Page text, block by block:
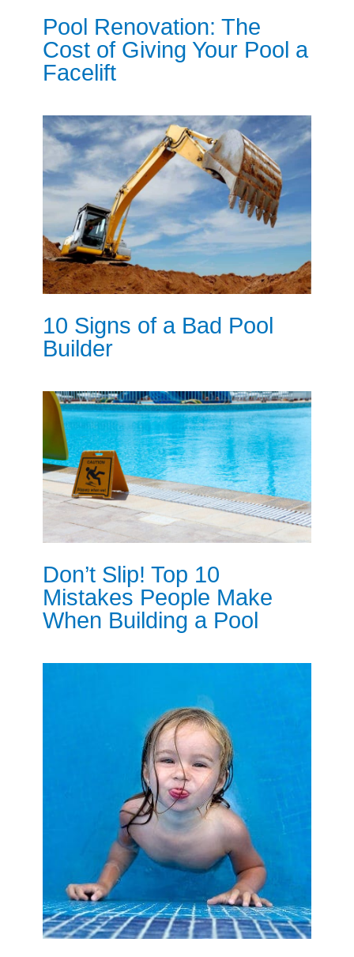
Pool Renovation: The
Cost of Giving Your Pool a
Facelift
10 Signs of a Bad Pool
Builder
Don’t Slip! Top 10
Mistakes People Make
When Building a Pool